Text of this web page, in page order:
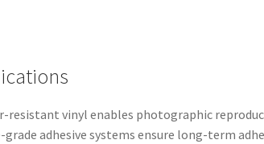
vinyl enables photographic
adhesive systems ensure long-term